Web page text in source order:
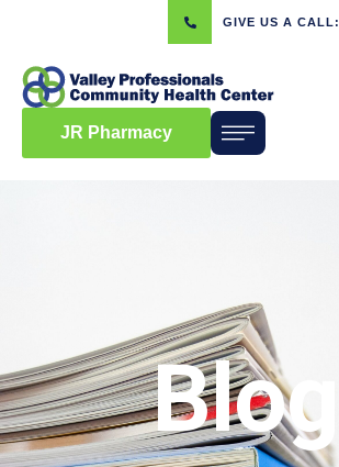
GIVE US A CALL:
JR Pharmacy
Blog